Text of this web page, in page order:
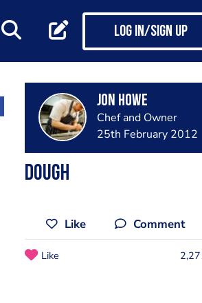
Log in/Sign up
Jon Howe
Chef and Owner
25th February 2012
Dough
Like Comment
Like